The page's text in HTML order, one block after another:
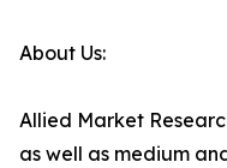
About Us:
Allied Market
as well as medium